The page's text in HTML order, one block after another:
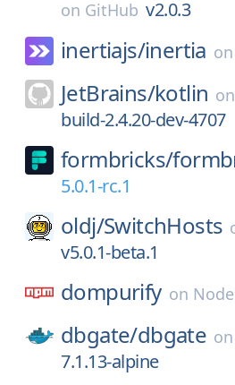
on GitHub v2.0.3
inertiajs/inertia on
JetBrains/kotlin on
build-2.4.20-dev-4707
formbricks/
5.0.1-rc.1
oldj/SwitchHosts
v5.0.1-beta.1
dompurify on
dbgate/dbgate on
7.1.13-alpine